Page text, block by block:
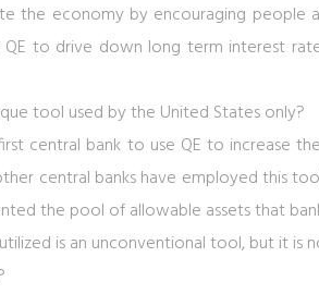
the economy by encouraging people
to drive down long term interest
tool used by the United States only?
central bank to use QE to increase
central banks have employed this
the pool of allowable assets that
is an unconventional tool, but it